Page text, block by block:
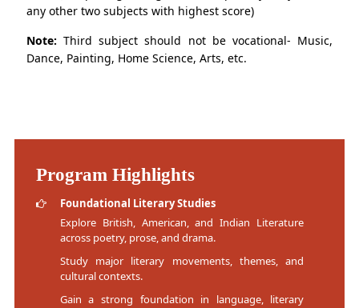
any other two subjects with highest score)
Note: Third subject should not be vocational- Music,
Dance, Painting, Home Science, Arts, etc.
Program Highlights
Foundational Literary Studies
Explore British, American, and Indian Literature
across poetry, prose, and drama.
Study major literary movements, themes, and
cultural contexts.
Gain a strong foundation in language, literary